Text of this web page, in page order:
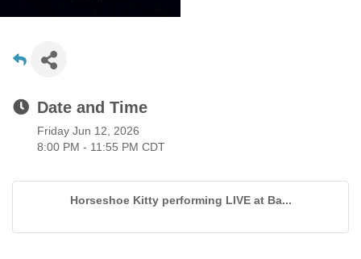
Date and Time
Friday Jun 12, 2026
8:00 PM - 11:55 PM CDT
Horseshoe Kitty performing LIVE at Ba...